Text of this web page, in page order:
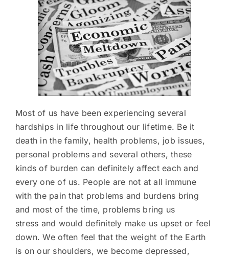
Most of us have been experiencing several
hardships in life throughout our lifetime. Be it
death in the family, health problems, job issues,
personal problems and several others, these
kinds of burden can definitely affect each and
every one of us. People are not at all immune
with the pain that problems and burdens bring
and most of the time, problems bring us
stress and would definitely make us upset or feel
down. We often feel that the weight of the Earth
is on our shoulders, we become depressed,